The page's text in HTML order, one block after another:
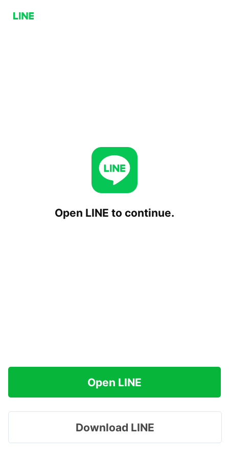
Open LINE to continue.
Open LINE
Download LINE